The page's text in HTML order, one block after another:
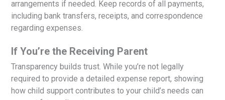
arrangements if needed. Keep records of all payments,
including bank transfers, receipts, and correspondence
regarding expenses.
If You’re the Receiving Parent
Transparency builds trust. While you’re not legally
required to provide a detailed expense report, showing
how child support contributes to your child’s needs can